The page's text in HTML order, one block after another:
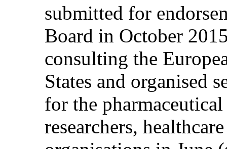
submitted for
Board in October
consulting the
States and organised
for the
researchers,